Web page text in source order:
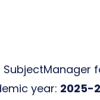
year: 2025-